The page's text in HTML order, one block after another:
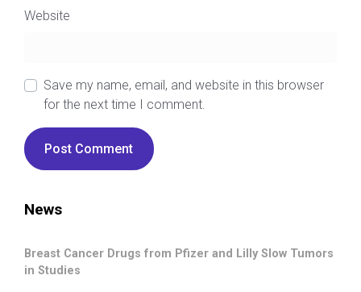
Website
Save my name, email, and website in this browser
for the next time I comment.
News
Breast Cancer Drugs from Pfizer and Lilly Slow Tumors
in Studies